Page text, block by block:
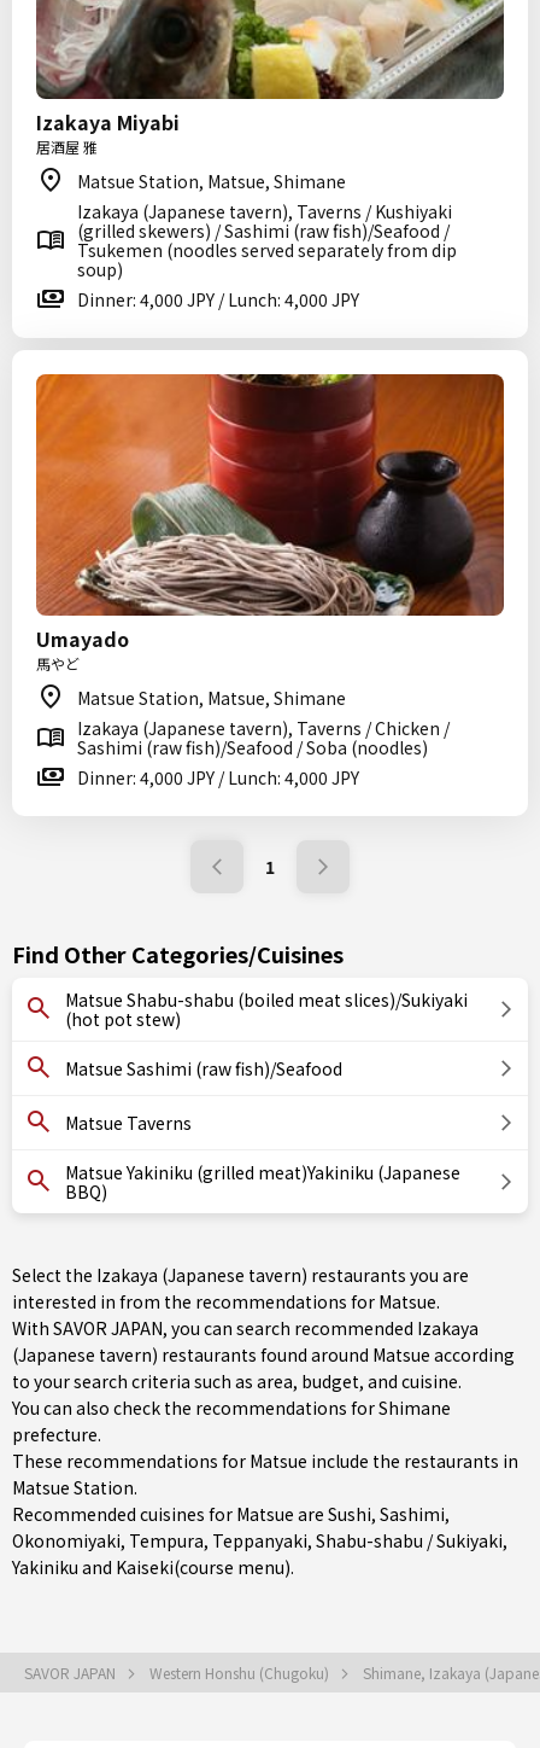
Izakaya Miyabi
居酒屋 雅
Matsue Station, Matsue, Shimane
Izakaya (Japanese tavern), Taverns / Kushiyaki
(grilled skewers) / Sashimi (raw fish)/Seafood /
Tsukemen (noodles served separately from dip
soup)
Dinner: 4,000 JPY / Lunch: 4,000 JPY
Umayado
馬やど
Matsue Station, Matsue, Shimane
Izakaya (Japanese tavern), Taverns / Chicken /
Sashimi (raw fish)/Seafood / Soba (noodles)
Dinner: 4,000 JPY / Lunch: 4,000 JPY
1
Find Other Categories/Cuisines
Matsue Shabu-shabu (boiled meat slices)/Sukiyaki
(hot pot stew)
Matsue Sashimi (raw fish)/Seafood
Matsue Taverns
Matsue Yakiniku (grilled meat)Yakiniku (Japanese
BBQ)
Select the Izakaya (Japanese tavern) restaurants you are
interested in from the recommendations for Matsue.
With SAVOR JAPAN, you can search recommended Izakaya
(Japanese tavern) restaurants found around Matsue according
to your search criteria such as area, budget, and cuisine.
You can also check the recommendations forShimane
prefecture.
These recommendations for Matsue include the restaurants in
Matsue Station.
Recommended cuisines for Matsue are Sushi, Sashimi,
Okonomiyaki, Tempura, Teppanyaki, Shabu-shabu / Sukiyaki,
Yakiniku and Kaiseki(course menu).
SAVOR JAPAN Western Honshu (Chugoku) Shimane, Izakaya